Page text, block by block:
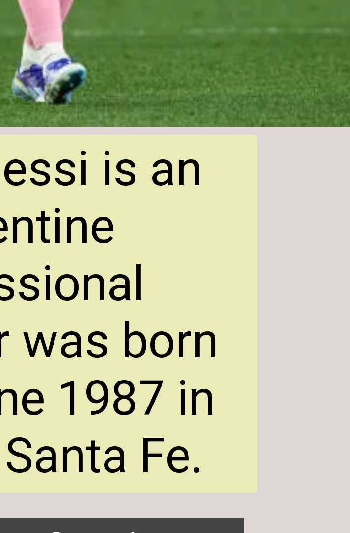
is an
was born
1987 in
Fe.